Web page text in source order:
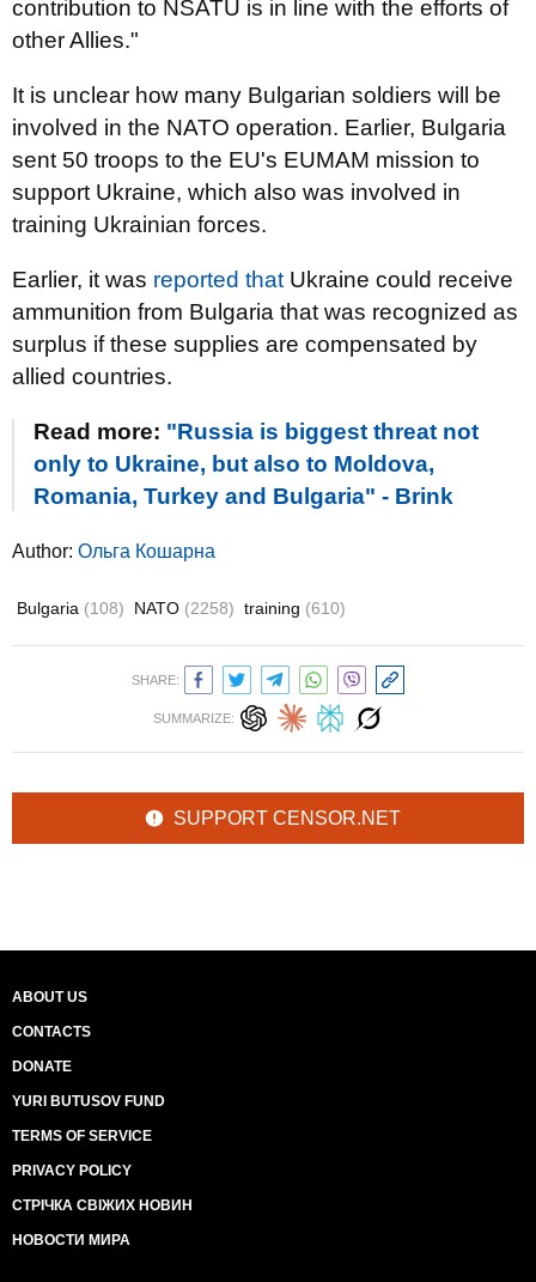
contribution to NSATU is in line with the efforts of
other Allies."
It is unclear how many Bulgarian soldiers will be
involved in the NATO operation. Earlier, Bulgaria
sent 50 troops to the EU's EUMAM mission to
support Ukraine, which also was involved in
training Ukrainian forces.
Earlier, it was reported that Ukraine could receive
ammunition from Bulgaria that was recognized as
surplus if these supplies are compensated by
allied countries.
Read more: "Russia is biggest threat not
only to Ukraine, but also to Moldova,
Romania, Turkey and Bulgaria" - Brink
Author: Ольга Кошарна
Bulgaria (108) NATO (2258) training (610)
SHARE:
SUMMARIZE:
SUPPORT CENSOR.NET
ABOUT US
CONTACTS
DONATE
YURI BUTUSOV FUND
TERMS OF SERVICE
PRIVACY POLICY
СТРІЧКА СВІЖИХ НОВИН
НОВОСТИ МИРА